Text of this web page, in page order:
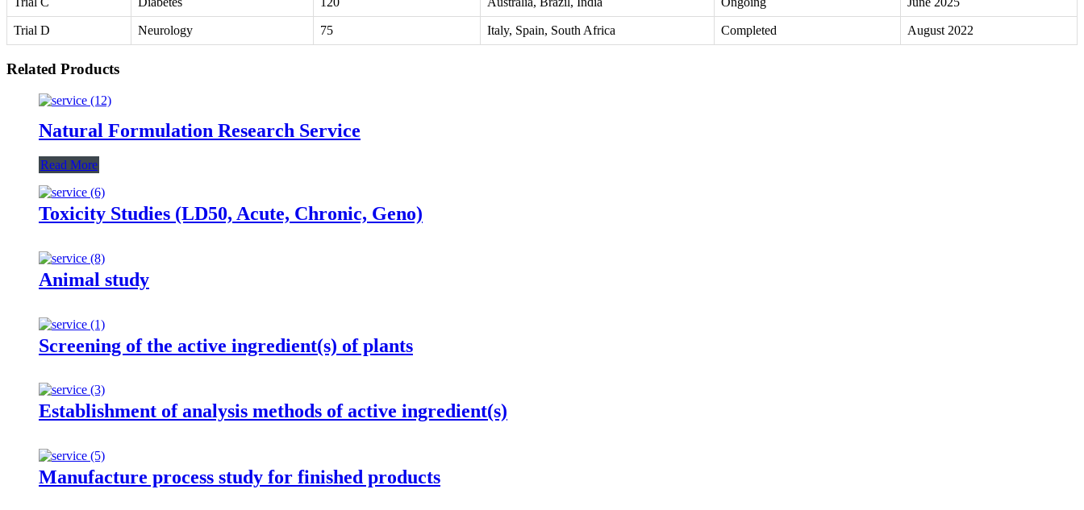
Trial D Neurology 75 Italy, Spain, South Africa Completed August 2022
Related Products
Natural Formulation Research Service
Read More
Toxicity Studies (LD50, Acute, Chronic, Geno)
Animal study
Screening of the active ingredient(s) of plants
Establishment of analysis methods of active ingredient(s)
Manufacture process study for finished products